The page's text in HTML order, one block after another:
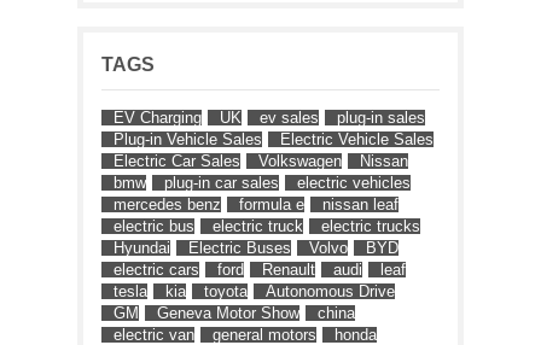
TAGS
EV Charging UK ev sales
plug-in sales
Plug-in Vehicle Sales
Electric Vehicle Sales
Electric Car Sales
Volkswagen
Nissan
bmw
plug-in car sales
electric vehicles
mercedes benz
formula e
nissan leaf
electric bus
electric truck
electric trucks
Hyundai
Electric Buses Volvo
BYD
electric cars
ford Renault audi
leaf
tesla
kia toyota
Autonomous Drive
GM
Geneva Motor Show
china
electric van
general motors
honda